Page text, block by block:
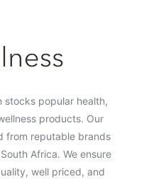
stocks popular health,
products. Our
from reputable brands
Africa. We ensure
well priced, and